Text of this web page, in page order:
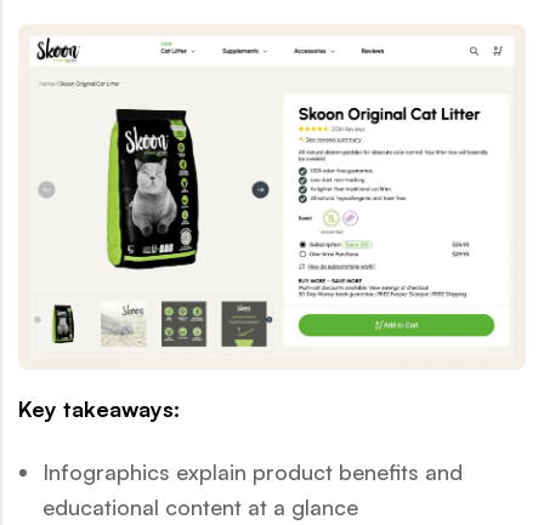
Key takeaways:
Infographics explain product benefits and
educational content at a glance